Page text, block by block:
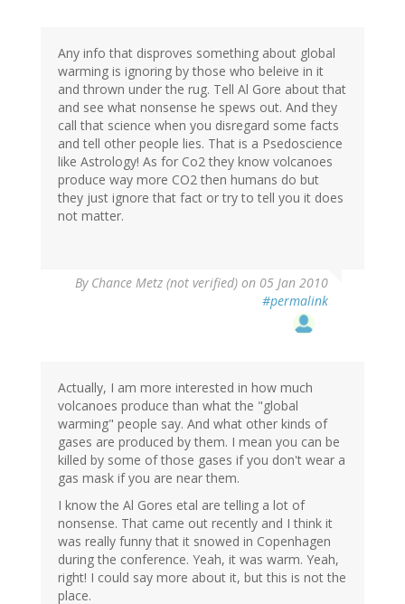
Any info that disproves something about global
warming is ignoring by those who beleive in it
and thrown under the rug. Tell Al Gore about that
and see what nonsense he spews out. And they
call that science when you disregard some facts
and tell other people lies. That is a Psedoscience
like Astrology! As for Co2 they know volcanoes
produce way more CO2 then humans do but
they just ignore that fact or try to tell you it does
not matter.
By Chance Metz (not verified) on 05 Jan 2010
#permalink
Actually, I am more interested in how much
volcanoes produce than what the "global
warming" people say. And what other kinds of
gases are produced by them. I mean you can be
killed by some of those gases if you don't wear a
gas mask if you are near them.
I know the Al Gores etal are telling a lot of
nonsense. That came out recently and I think it
was really funny that it snowed in Copenhagen
during the conference. Yeah, it was warm. Yeah,
right! I could say more about it, but this is not the
place.